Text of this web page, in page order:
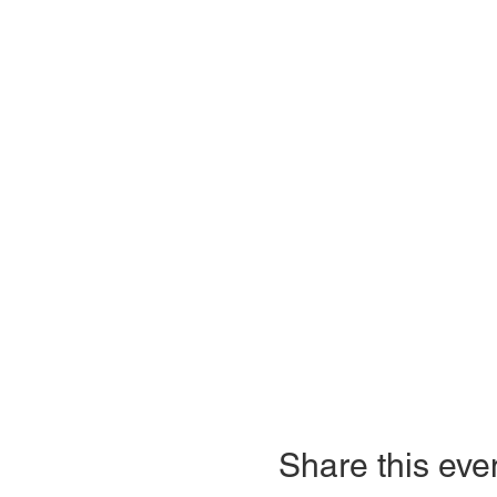
Share this